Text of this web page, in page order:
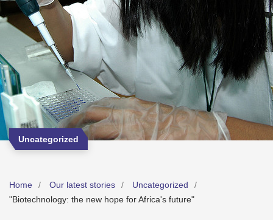
Uncategorized
Home Our latest stories
Uncategorized
"Biotechnology: the new hope for Africa's future"